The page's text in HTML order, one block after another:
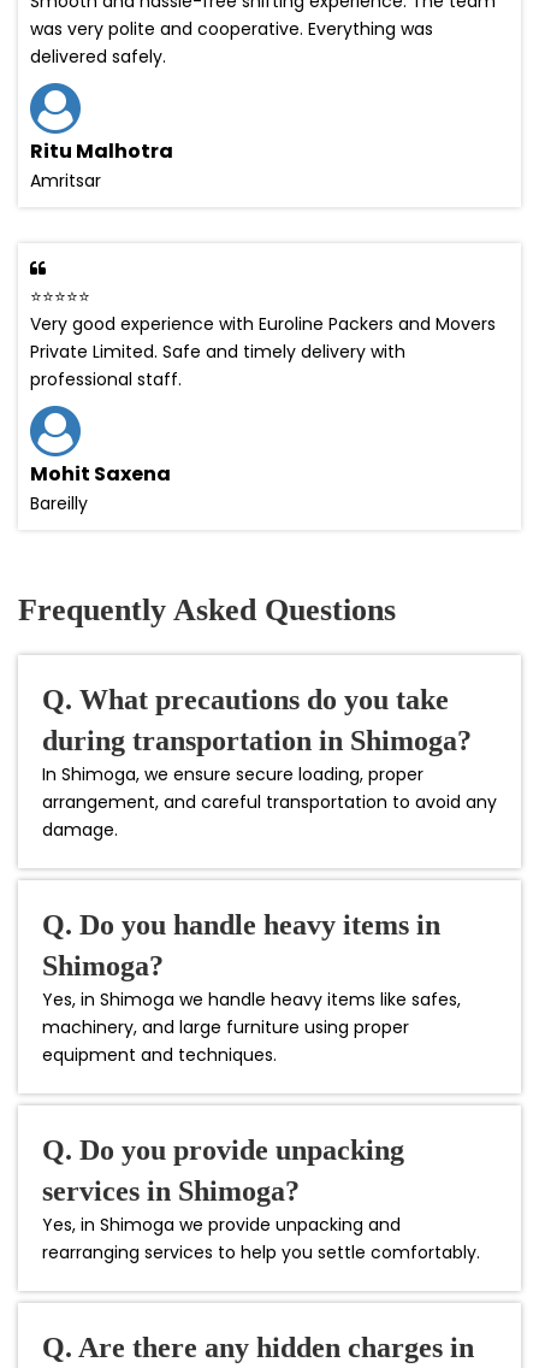
was very polite and cooperative. Everything was
delivered safely.
Ritu Malhotra
Amritsar
⭐⭐⭐⭐⭐
Very good experience with Euroline Packers and Movers
Private Limited. Safe and timely delivery with
professional staff.
Mohit Saxena
Bareilly
Frequently Asked Questions
Q. What precautions do you take
during transportation in Shimoga?
In Shimoga, we ensure secure loading, proper
arrangement, and careful transportation to avoid any
damage.
Q. Do you handle heavy items in
Shimoga?
Yes, in Shimoga we handle heavy items like safes,
machinery, and large furniture using proper
equipment and techniques.
Q. Do you provide unpacking
services in Shimoga?
Yes, in Shimoga we provide unpacking and
rearranging services to help you settle comfortably.
Q. Are there any hidden charges in